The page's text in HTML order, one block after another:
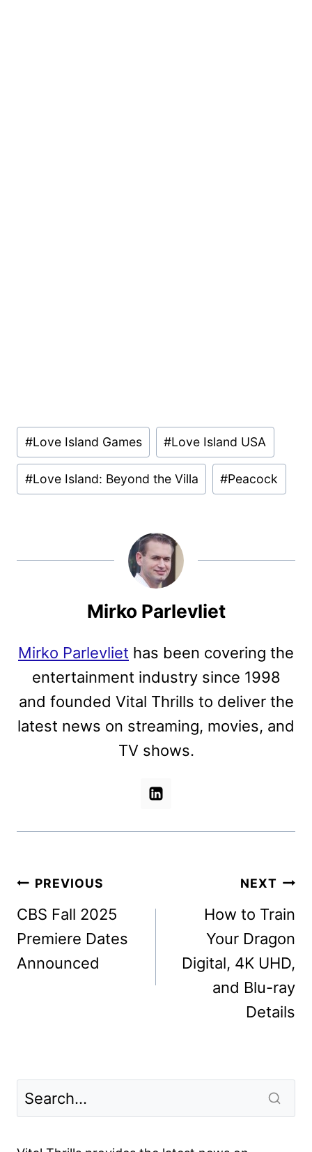
Post
Tags:
#Love Island Games #Love Island USA
#Love Island: Beyond the Villa #Peacock
Mirko Parlevliet
Mirko Parlevliet has been covering the
entertainment industry since 1998
and founded Vital Thrills to deliver the
latest news on streaming, movies, and
TV shows.
Post
navigation
PREVIOUS
CBS Fall 2025
Premiere Dates
Announced
NEXT
How to Train
Your Dragon
Digital, 4K UHD,
and Blu-ray
Details